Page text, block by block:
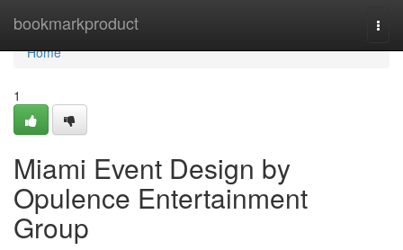
bookmarkproduct
Home
Home
1
Miami Event Design by
Opulence Entertainment
Group